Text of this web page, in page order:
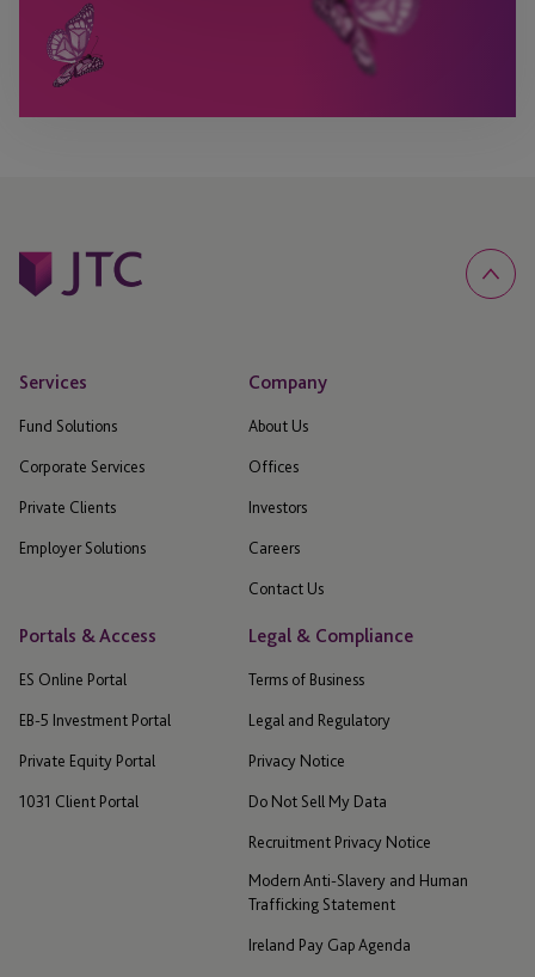
Services
Fund Solutions
Corporate Services
Private Clients
Employer Solutions
Company
About Us
Offices
Investors
Careers
Contact Us
Portals & Access
ES Online Portal
EB-5 Investment Portal
Private Equity Portal
1031 Client Portal
Legal & Compliance
Terms of Business
Legal and Regulatory
Privacy Notice
Do Not Sell My Data
Recruitment Privacy Notice
Modern Anti-Slavery and Human
Trafficking Statement
Ireland Pay Gap Agenda